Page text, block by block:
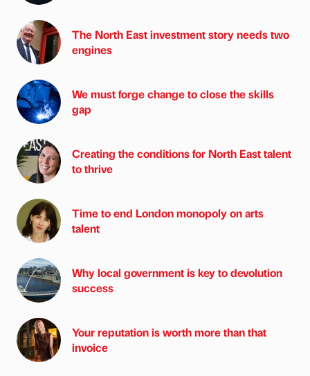
The North East investment story needs two
engines
We must forge change to close the skills
gap
Creating the conditions for North East talent
to thrive
Time to end London monopoly on arts
talent
Why local government is key to devolution
success
Your reputation is worth more than that
invoice